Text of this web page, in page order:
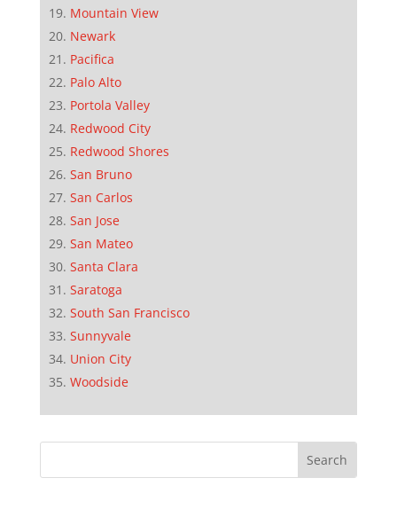
Mountain View
Newark
Pacifica
Palo Alto
Portola Valley
Redwood City
Redwood Shores
San Bruno
San Carlos
San Jose
San Mateo
Santa Clara
Saratoga
South San Francisco
Sunnyvale
Union City
Woodside